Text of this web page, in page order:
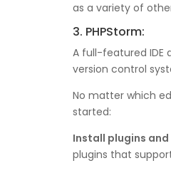
as a variety of
3. PHPStorm:
A full-featured IDE
version control
No matter which
started:
Install plugins
plugins that